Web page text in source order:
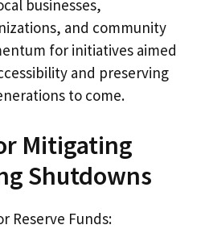
businesses,
and community
for initiatives aimed
and preserving
to come.
Mitigating
Shutdowns
Reserve Funds: